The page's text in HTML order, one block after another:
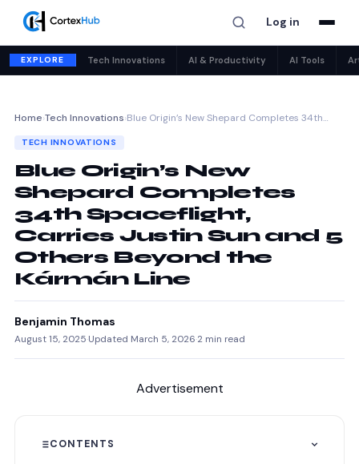
Log in
EXPLORE Tech Innovations AI & Productivity AI Tools
Home›Tech Innovations›Blue Origin’s New Shepard Completes 34th…
TECH INNOVATIONS
Blue Origin’s New
Shepard Completes
34th Spaceflight,
Carries Justin Sun and 5
Others Beyond the
Kármán Line
Benjamin Thomas
August 15, 2025·Updated March 5, 2026·2 min read
Advertisement
CONTENTS